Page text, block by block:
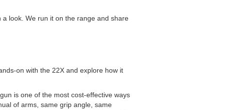
look. We run it on the range and share
on with the 22X and explore how it
is one of the most cost-effective ways
of arms, same grip angle, same